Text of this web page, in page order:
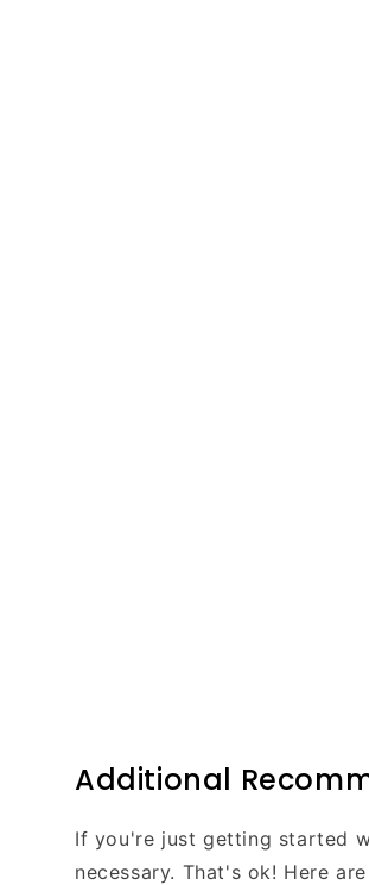
Additional
If you're just getting started
necessary. That's ok! Here